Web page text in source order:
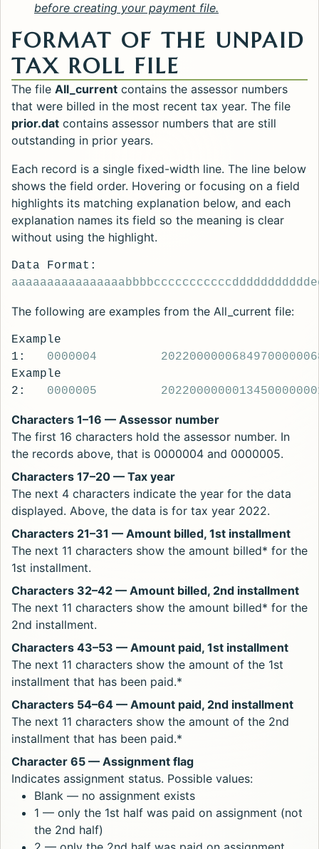
before creating your payment file.
FORMAT OF THE UNPAID
TAX ROLL FILE
The file All_current contains the assessor numbers
that were billed in the most recent tax year. The file
prior.dat contains assessor numbers that are still
outstanding in prior years.
Each record is a single fixed-width line. The line below
shows the field order. Hovering or focusing on a field
highlights its matching explanation below, and each
explanation names its field so the meaning is clear
without using the highlight.
Data Format:
aaaaaaaaaaaaaaaabbbbcccccccccccddddddddddd
The following are examples from the All_current file:
Example
1: 0000004 202200000068497
Example
2: 0000005 202200000001345
Characters 1–16 — Assessor number
The first 16 characters hold the assessor number. In
the records above, that is 0000004 and 0000005.
Characters 17–20 — Tax year
The next 4 characters indicate the year for the data
displayed. Above, the data is for tax year 2022.
Characters 21–31 — Amount billed, 1st installment
The next 11 characters show the amount billed* for the
1st installment.
Characters 32–42 — Amount billed, 2nd installment
The next 11 characters show the amount billed* for the
2nd installment.
Characters 43–53 — Amount paid, 1st installment
The next 11 characters show the amount of the 1st
installment that has been paid.*
Characters 54–64 — Amount paid, 2nd installment
The next 11 characters show the amount of the 2nd
installment that has been paid.*
Character 65 — Assignment flag
Indicates assignment status. Possible values:
Blank — no assignment exists
1 — only the 1st half was paid on assignment (not
the 2nd half)